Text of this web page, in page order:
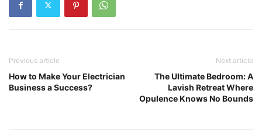
Previous article
How to Make Your Electrician
Business a Success?
Next article
The Ultimate Bedroom: A
Lavish Retreat Where
Opulence Knows No Bounds